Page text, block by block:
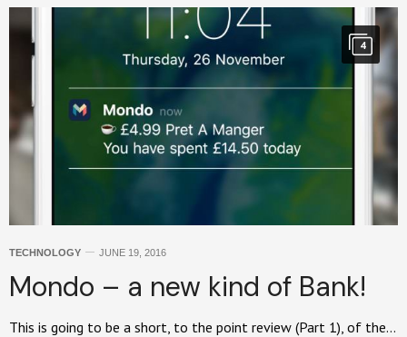
4
TECHNOLOGY JUNE 19, 2016
Mondo – a new kind of Bank!
This is going to be a short, to the point review (Part 1), of the…